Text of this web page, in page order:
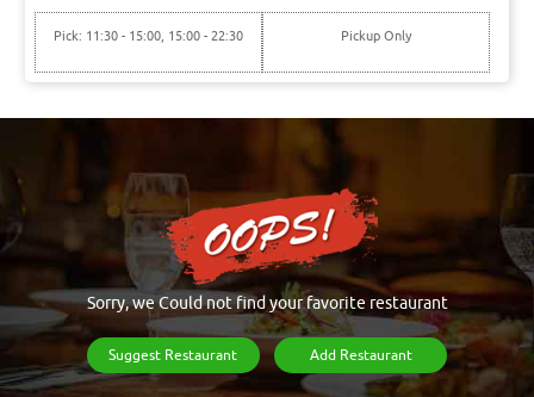
Pick: 11:30 - 15:00, 15:00 - 22:30 Pickup Only
Sorry, we Could not find your favorite restaurant
Suggest Restaurant Add Restaurant